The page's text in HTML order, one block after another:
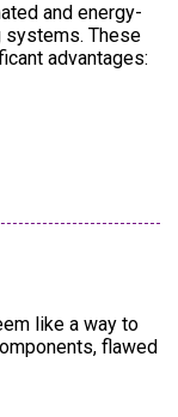
and energy-
systems. These
advantages:
like a way to
flawed